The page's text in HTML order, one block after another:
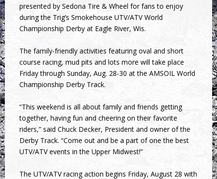
presented by Sedona Tire & Wheel for fans to enjoy
during the Trig’s Smokehouse UTV/ATV World
Championship Derby at Eagle River, Wis.
The family-friendly activities featuring oval and short
course racing, mud pits and lots more will take place
Friday through Sunday, Aug. 28-30 at the AMSOIL World
Championship Derby Track.
“This weekend is all about family and friends getting
together, having fun and cheering on their favorite
riders,” said Chuck Decker, President and owner of the
Derby Track. “Come out and be a part of one the best
UTV/ATV events in the Upper Midwest!”
The UTV/ATV racing action begins Friday, August 28 with